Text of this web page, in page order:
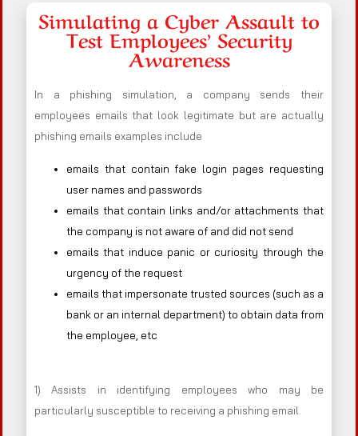
Simulating a Cyber Assault to
Test Employees’ Security
Awareness
In a phishing simulation, a company sends their
employees emails that look legitimate but are actually
phishing emails examples include
emails that contain fake login pages requesting
user names and passwords
emails that contain links and/or attachments that
the company is not aware of and did not send
emails that induce panic or curiosity through the
urgency of the request
emails that impersonate trusted sources (such as a
bank or an internal department) to obtain data from
the employee, etc
1) Assists in identifying employees who may be
particularly susceptible to receiving a phishing email.